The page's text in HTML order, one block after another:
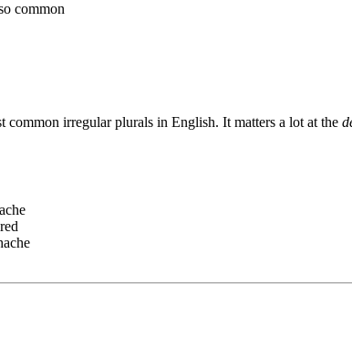
common
common irregular plurals in English. It matters a lot at the